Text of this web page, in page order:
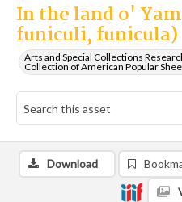
In the land o'
funiculi, funicula)
Arts and Special Collections
Collection of American Popular
Download